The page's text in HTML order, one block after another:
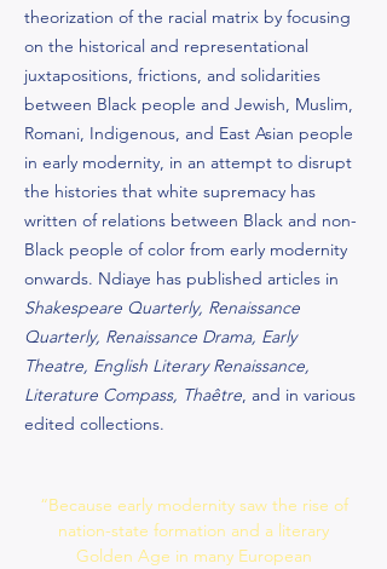
theorization of the racial matrix by focusing
on the historical and representational
juxtapositions, frictions, and solidarities
between Black people and Jewish, Muslim,
Romani, Indigenous, and East Asian people
in early modernity, in an attempt to disrupt
the histories that white supremacy has
written of relations between Black and non-
Black people of color from early modernity
onwards. Ndiaye has published articles in
Shakespeare Quarterly, Renaissance
Quarterly, Renaissance Drama, Early
Theatre, English Literary Renaissance,
Literature Compass, Thaêtre, and in various
edited collections.
“Because early modernity saw the rise of
nation-state formation and a literary
Golden Age in many European